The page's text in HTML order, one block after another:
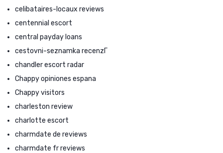
celibataires-locaux reviews
centennial escort
central payday loans
cestovni-seznamka recenzГ­
chandler escort radar
Chappy opiniones espana
Chappy visitors
charleston review
charlotte escort
charmdate de reviews
charmdate fr reviews